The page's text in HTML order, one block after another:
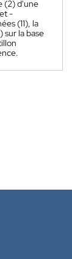
(2) d'une
-
(11), la
la base